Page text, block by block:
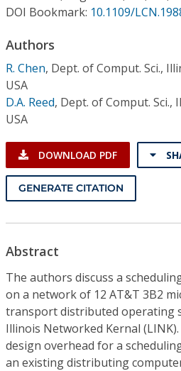
Individual CSDL Subscriptions
Institutional CSDL
Subscriptions
Resources
DOI Bookmark: 10.1109/
Authors
R. Chen, Dept. of Comput. Sci.,
USA
D.A. Reed, Dept. of Comput. Sci.,
USA
DOWNLOAD PDF
GENERATE CITATION
Abstract
The authors discuss a
on a network of 12 AT&T 3B2
transport distributed operating
Illinois Networked Kernal
design overhead for a
an existing distributing